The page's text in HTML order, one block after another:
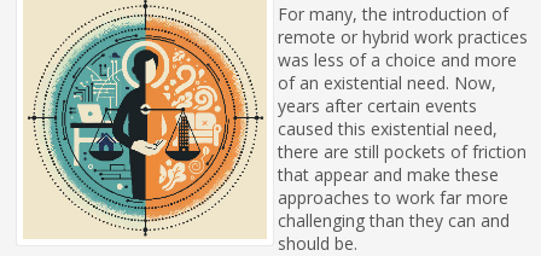
For many, the introduction of
remote or hybrid work practices
was less of a choice and more
of an existential need. Now,
years after certain events
caused this existential need,
there are still pockets of friction
that appear and make these
approaches to work far more
challenging than they can and
should be.